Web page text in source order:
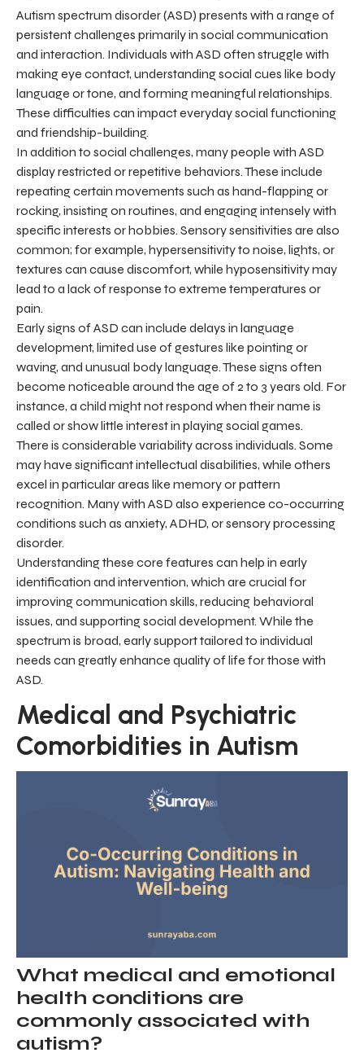
Autism spectrum disorder (ASD) presents with a range of
persistent challenges primarily in social communication
and interaction. Individuals with ASD often struggle with
making eye contact, understanding social cues like body
language or tone, and forming meaningful relationships.
These difficulties can impact everyday social functioning
and friendship-building.
In addition to social challenges, many people with ASD
display restricted or repetitive behaviors. These include
repeating certain movements such as hand-flapping or
rocking, insisting on routines, and engaging intensely with
specific interests or hobbies. Sensory sensitivities are also
common; for example, hypersensitivity to noise, lights, or
textures can cause discomfort, while hyposensitivity may
lead to a lack of response to extreme temperatures or
pain.
Early signs of ASD can include delays in language
development, limited use of gestures like pointing or
waving, and unusual body language. These signs often
become noticeable around the age of 2 to 3 years old. For
instance, a child might not respond when their name is
called or show little interest in playing social games.
There is considerable variability across individuals. Some
may have significant intellectual disabilities, while others
excel in particular areas like memory or pattern
recognition. Many with ASD also experience co-occurring
conditions such as anxiety, ADHD, or sensory processing
disorder.
Understanding these core features can help in early
identification and intervention, which are crucial for
improving communication skills, reducing behavioral
issues, and supporting social development. While the
spectrum is broad, early support tailored to individual
needs can greatly enhance quality of life for those with
ASD.
Medical and Psychiatric
Comorbidities in Autism
What medical and emotional
health conditions are
commonly associated with
autism?